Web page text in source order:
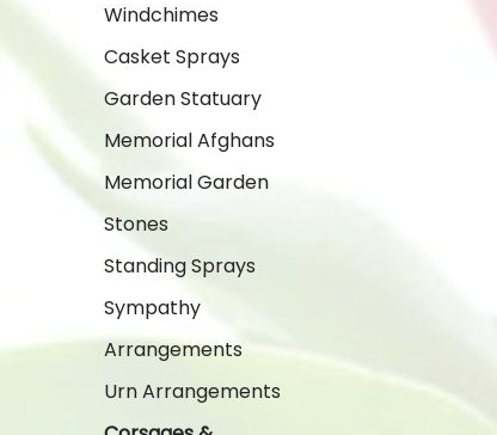
Windchimes
Casket Sprays
Garden Statuary
Memorial Afghans
Memorial Garden
Stones
Standing Sprays
Sympathy
Arrangements
Urn Arrangements